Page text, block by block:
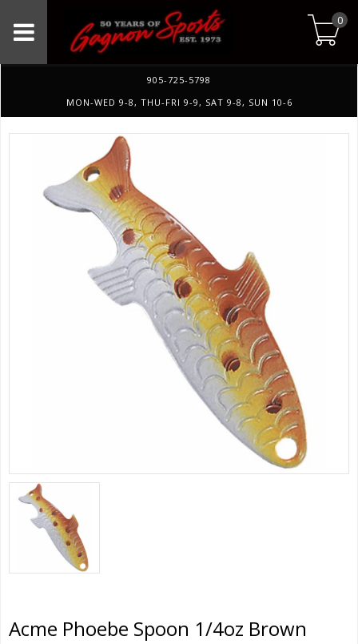
0
905-725-5798
MON-WED 9-8, THU-FRI 9-9, SAT 9-8, SUN 10-6
Acme Phoebe Spoon 1/4oz Brown